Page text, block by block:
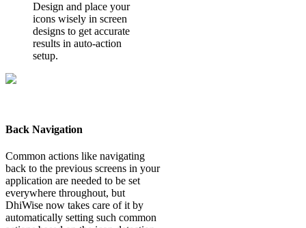
Design and place your
icons wisely in screen
designs to get accurate
results in auto-action
setup.
Back Navigation
Common actions like navigating
back to the previous screens in your
application are needed to be set
everywhere throughout, but
DhiWise now takes care of it by
automatically setting such common